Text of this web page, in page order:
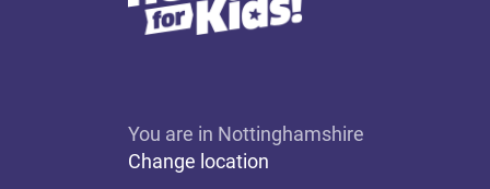
You are in Nottinghamshire
Change location